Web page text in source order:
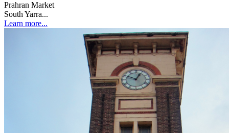
Prahran Market
South Yarra...
Learn more...